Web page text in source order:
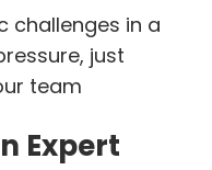
challenges in a
just
team
Expert